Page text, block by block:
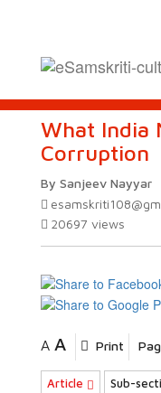
What India
Corruption
By Sanjeev Nayyar
20697 views
A A Print
Article Sub-